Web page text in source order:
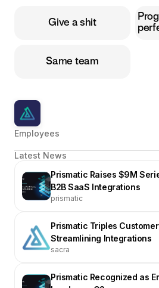
Give a shit
Same team
Employees
Latest News
Prismatic Raises $9M
B2B SaaS Integrations
prismatic
Prismatic Triples
Streamlining Integrations
sacra
Prismatic Recognized as